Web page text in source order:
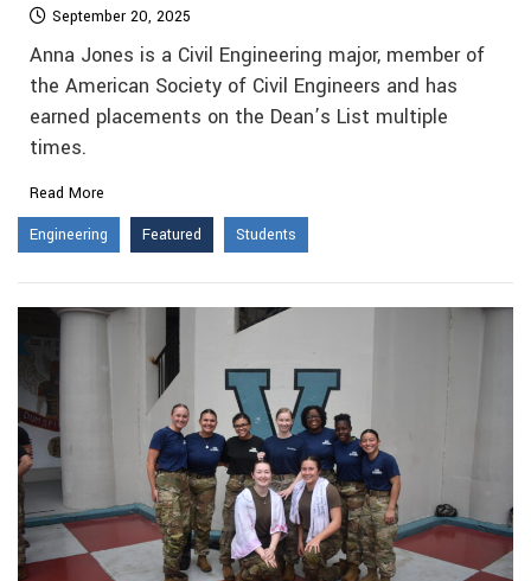
September 20, 2025
Anna Jones is a Civil Engineering major, member of
the American Society of Civil Engineers and has
earned placements on the Dean’s List multiple
times.
Read More
Engineering
Featured Students